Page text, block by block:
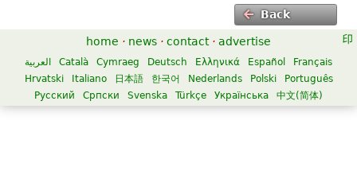
Back
home · news · contact · advertise
العربية Català Cymraeg Deutsch Ελληνικά Español
Français
Hrvatski
Italiano 日本語 한국어 Nederlands Polski
Português
Русский
Српски Svenska Türkçe Українська 中文(简体)